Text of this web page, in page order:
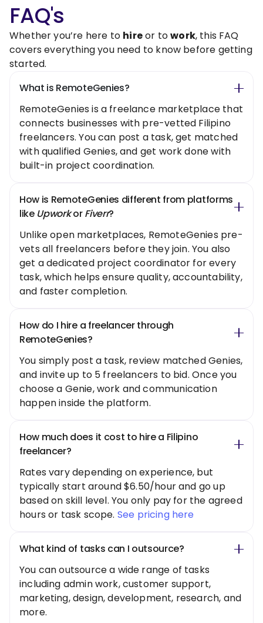
FAQ's
Whether you’re here to hireor towork, this FAQ
covers everything you need to know before getting
started.
What is RemoteGenies?
RemoteGenies is a freelance marketplace that
connects businesses with pre-vetted Filipino
freelancers. You can post a task, get matched
with qualified Genies, and get work done with
built-in project coordination.
How is RemoteGenies different from platforms
like UpworkorFiverr?
Unlike open marketplaces, RemoteGenies pre-
vets all freelancers before they join. You also
get a dedicated project coordinator for every
task, which helps ensure quality, accountability,
and faster completion.
How do I hire a freelancer through
RemoteGenies?
You simply post a task, review matched Genies,
and invite up to 5 freelancers to bid. Once you
choose a Genie, work and communication
happen inside the platform.
How much does it cost to hire a Filipino
freelancer?
Rates vary depending on experience, but
typically start around $6.50/hour and go up
based on skill level. You only pay for the agreed
hours or task scope. See pricing here
What kind of tasks can I outsource?
You can outsource a wide range of tasks
including admin work, customer support,
marketing, design, development, research, and
more.